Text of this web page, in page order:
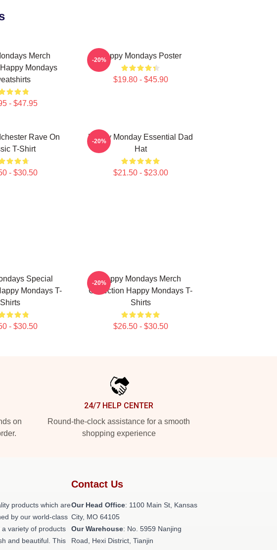
Merch
Happy Mondays
- $47.95
Happy Mondays Poster
$19.80 - $45.90
-20%
Rave On
T-Shirt
- $30.50
Happy Monday Essential Dad
Hat
$21.50 - $23.00
-20%
Special
Mondays T-
Shirts
- $30.50
Happy Mondays Merch
Collection Happy Mondays T-
Shirts
$26.50 - $30.50
-20%
on
24/7 HELP CENTER
Round-the-clock assistance for a smooth
shopping experience
products which are
by our world-class
variety of products
and beautiful. This
Contact Us
Our Head Office: 1100 Main St, Kansas
City, MO 64105
Our Warehouse: No. 5959 Nanjing
Road, Hexi District, Tianjin